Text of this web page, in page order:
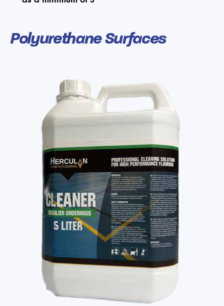
Polyurethane Surfaces